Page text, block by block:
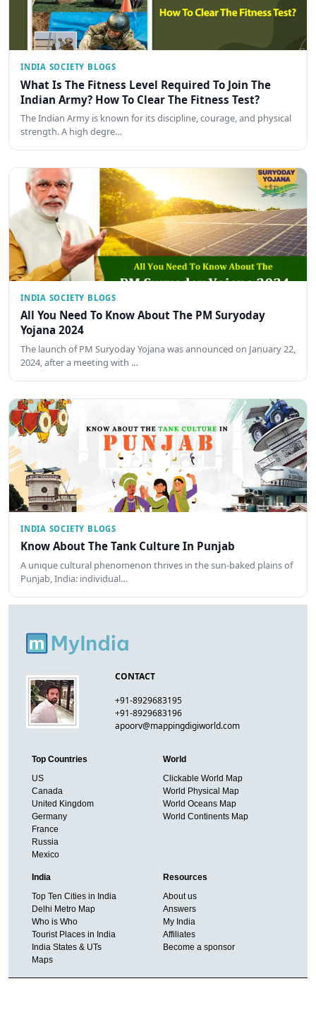
INDIA SOCIETY BLOGS
What Is The Fitness Level Required To Join The
Indian Army? How To Clear The Fitness Test?
The Indian Army is known for its discipline, courage, and physical
strength. A high degre…
INDIA SOCIETY BLOGS
All You Need To Know About The PM Suryoday
Yojana 2024
The launch of PM Suryoday Yojana was announced on January 22,
2024, after a meeting with …
INDIA SOCIETY BLOGS
Know About The Tank Culture In Punjab
A unique cultural phenomenon thrives in the sun-baked plains of
Punjab, India: individual…
CONTACT
+91-8929683195
+91-8929683196
apoorv@mappingdigiworld.com
Top Countries
US
Canada
United Kingdom
Germany
France
Russia
Mexico
World
Clickable World Map
World Physical Map
World Oceans Map
World Continents Map
India
Top Ten Cities in India
Delhi Metro Map
Who is Who
Tourist Places in India
India States & UTs
Maps
Resources
About us
Answers
My India
Affiliates
Become a sponsor